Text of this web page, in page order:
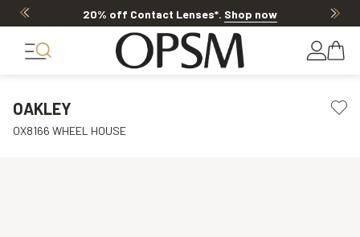
20% off Contact Lenses*. Shop now
OAKLEY
OX8166 WHEEL HOUSE